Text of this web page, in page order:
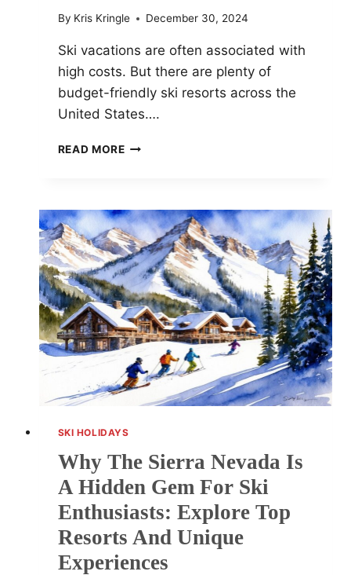
By Kris Kringle December 30, 2024
Ski vacations are often associated with
high costs. But there are plenty of
budget-friendly ski resorts across the
United States….
READ MORE AFFORDABLE
THE
U.S.:
TOP
BUDGET-
FRIENDLY
DESTINATIONS
SKI HOLIDAYS
Why The Sierra Nevada Is
A Hidden Gem For Ski
Enthusiasts: Explore Top
Resorts And Unique
Experiences